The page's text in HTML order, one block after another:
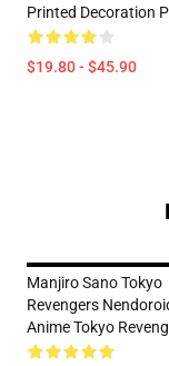
Printed Decoration
$19.80 - $45.90
Manjiro Sano Tokyo
Revengers
Anime Tokyo